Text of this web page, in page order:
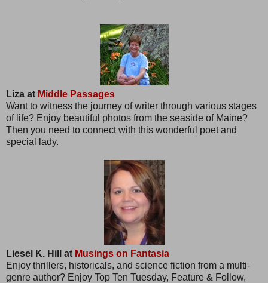
Liza at Middle Passages
Want to witness the journey of writer through various stages
of life? Enjoy beautiful photos from the seaside of Maine?
Then you need to connect with this wonderful poet and
special lady.
Liesel K. Hill at Musings on Fantasia
Enjoy thrillers, historicals, and science fiction from a multi-
genre author? Enjoy Top Ten Tuesday, Feature & Follow,